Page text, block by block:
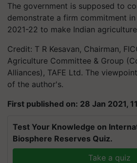
The government is supposed to
demonstrate a firm commitment
2021-22 to make Indian
Credit: T R Kesavan, Chairman,
Agriculture Committee & Group
Alliances), TAFE Ltd. The
of the author's.
First published on: 28 Jan 2021,
Test Your Knowledge on
Biosphere Reserves Quiz.
Take a quiz